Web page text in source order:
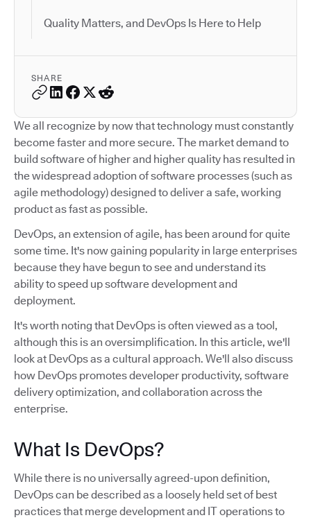
Quality Matters, and DevOps Is Here to Help
SHARE
We all recognize by now that technology must constantly
become faster and more secure. The market demand to
build software of higher and higher quality has resulted in
the widespread adoption of software processes (such as
agile methodology) designed to deliver a safe, working
product as fast as possible.
DevOps, an extension of agile, has been around for quite
some time. It's now gaining popularity in large enterprises
because they have begun to see and understand its
ability to speed up software development and
deployment.
It's worth noting that DevOps is often viewed as a tool,
although this is an oversimplification. In this article, we'll
look at DevOps as a cultural approach. We'll also discuss
how DevOps promotes developer productivity, software
delivery optimization, and collaboration across the
enterprise.
What Is DevOps?
While there is no universally agreed-upon definition,
DevOps can be described as a loosely held set of best
practices that merge development and IT operations to